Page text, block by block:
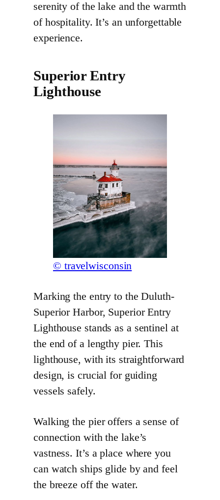
serenity of the lake and the warmth
of hospitality. It’s an unforgettable
experience.
Superior Entry
Lighthouse
© travelwisconsin
Marking the entry to the Duluth-
Superior Harbor, Superior Entry
Lighthouse stands as a sentinel at
the end of a lengthy pier. This
lighthouse, with its straightforward
design, is crucial for guiding
vessels safely.
Walking the pier offers a sense of
connection with the lake’s
vastness. It’s a place where you
can watch ships glide by and feel
the breeze off the water.